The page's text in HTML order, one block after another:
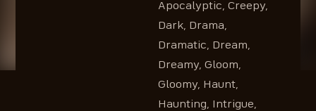
Apocalyptic, Creepy,
Dark, Drama,
Dramatic, Dream,
Dreamy, Gloom,
Gloomy, Haunt,
Haunting, Intrigue,